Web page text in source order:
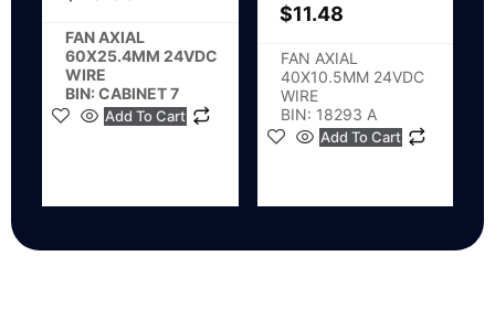
FAN AXIAL
60X25.4MM 24VDC
WIRE
BIN: CABINET 7
Add To Cart
$11.48
FAN AXIAL
40X10.5MM 24VDC
WIRE
BIN: 18293 A
Add To Cart